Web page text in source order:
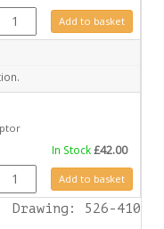
GZ8471 quantityAdd to basket
In Stock£42.00
999-620 quantityAdd to basket
Drawing: 526-410